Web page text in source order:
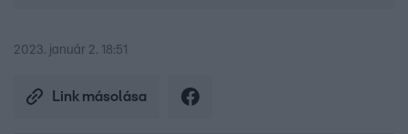
2023. január 2. 18:51
Link másolása